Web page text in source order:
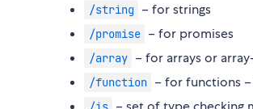
/string – for strings
/promise – for promises
/array – for arrays or
/function – for functions